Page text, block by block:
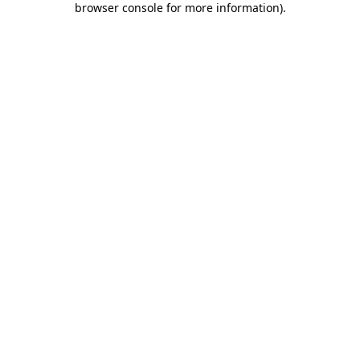
browser console for more information).